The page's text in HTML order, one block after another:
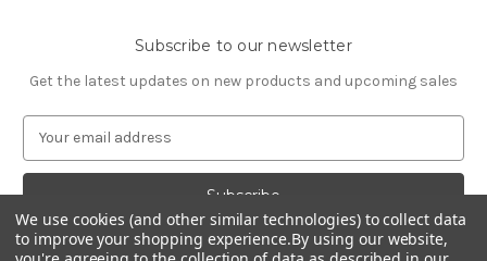
Subscribe to our newsletter
Get the latest updates on new products and upcoming sales
a
l
A
We use cookies (and other similar technologies) to collect data
to improve your shopping experience.By using our website,